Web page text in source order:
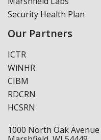
Security Health Plan
Our Partners
ICTR
WiNHR
CIBM
RDCRN
HCSRN
1000 North Oak Avenue